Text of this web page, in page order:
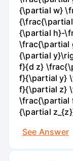
{\partial w}
{\partial h}-
\frac{\partial
{\partial
f}{d z}
f}{\partial y}
f}{\partial z}
\frac{\partial
{\partial
See Answer